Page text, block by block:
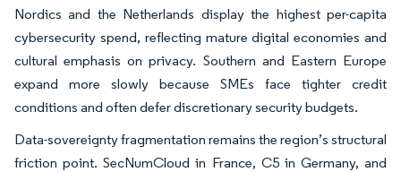
Nordics and the Netherlands display the highest per-capita
cybersecurity spend, reflecting mature digital economies and
cultural emphasis on privacy. Southern and Eastern Europe
expand more slowly because SMEs face tighter credit
conditions and often defer discretionary security budgets.
Data-sovereignty fragmentation remains the region’s structural
friction point. SecNumCloud in France, C5 in Germany, and